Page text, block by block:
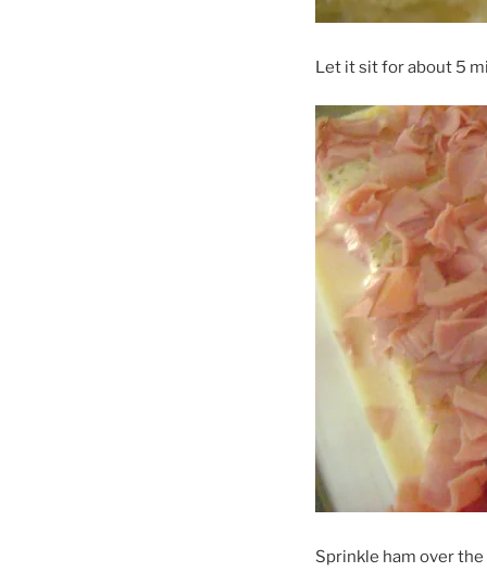
Let it sit for about 5
Sprinkle ham over the